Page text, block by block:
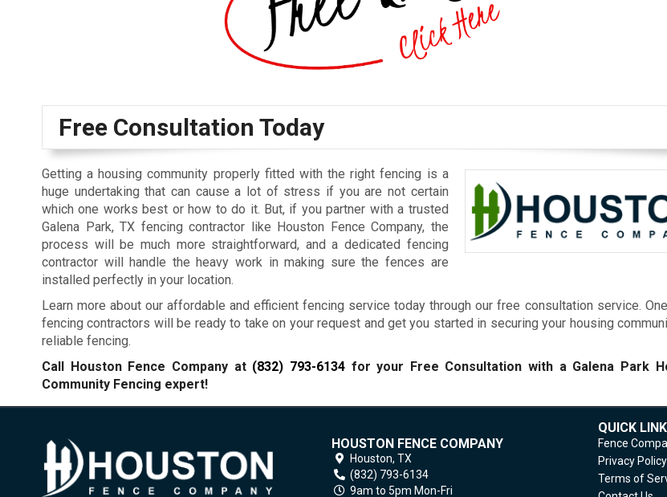
Free Consultation Today
Getting a housing community properly fitted with the right fencing is a
huge undertaking that can cause a lot of stress if you are not certain
which one works best or how to do it. But, if you partner with a trusted
Galena Park, TX fencing contractor like Houston Fence Company, the
process will be much more straightforward, and a dedicated fencing
contractor will handle the heavy work in making sure the fences are
installed perfectly in your location.
Learn more about our affordable and efficient fencing service today through our free consultation service.
fencing contractors will be ready to take on your request and get you started in securing your housing
reliable fencing.
Call Houston Fence Company at (832) 793-6134for your Free Consultation with a Galena Park
Community Fencing expert!
HOUSTON FENCE COMPANY
Houston, TX
(832) 793-6134
9am to 5pm Mon-Fri
QUICK
Fence
Privacy Policy
Terms of